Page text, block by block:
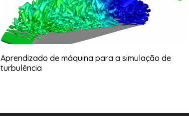
Aprendizado de máquina para a simulação de
turbulência